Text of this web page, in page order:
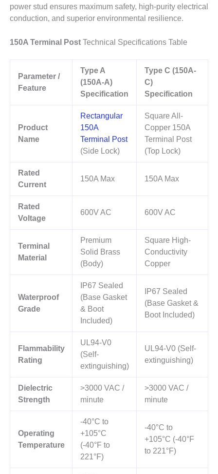
power stud ensures maximum safety, high-purity electrical
conduction, and superior environmental resilience.
150A Terminal Post Technical Specifications Table
Parameter /
Feature
Type A
(150A-A)
Specification
Type C (150A-
C)
Specification
Product
Name
Rectangular
150A
Terminal Post
(Side Lock)
Square All-
Copper 150A
Terminal Post
(Top Lock)
Rated
Current
150A Max 150A Max
Rated
Voltage
600V AC 600V AC
Terminal
Material
Premium
Solid Brass
(Body)
Square High-
Conductivity
Copper
Waterproof
Grade
IP67 Sealed
(Base Gasket
& Boot
Included)
IP67 Sealed
(Base Gasket &
Boot Included)
Flammability
Rating
UL94-V0
(Self-
extinguishing)
UL94-V0 (Self-
extinguishing)
Dielectric
Strength
>3000 VAC /
minute
>3000 VAC /
minute
Operating
Temperature
-40°C to
+105°C
(-40°F to
221°F)
-40°C to
+105°C (-40°F
to 221°F)